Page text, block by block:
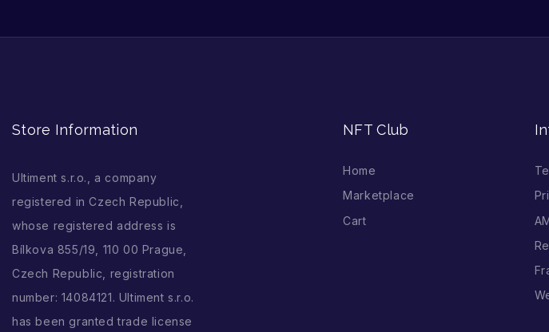
Store Information
Ultiment s.r.o., a company
registered in Czech Republic,
whose registered address is
Bílkova 855/19, 110 00 Prague,
Czech Republic, registration
number: 14084121. Ultiment s.r.o.
has been granted trade license
NFT Club
Home
Marketplace
Cart